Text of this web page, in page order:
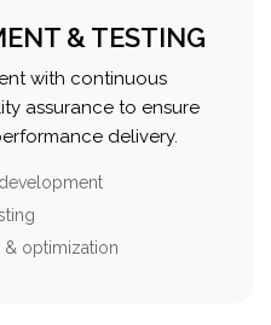
& TESTING
with continuous
assurance to ensure
delivery.
& optimization